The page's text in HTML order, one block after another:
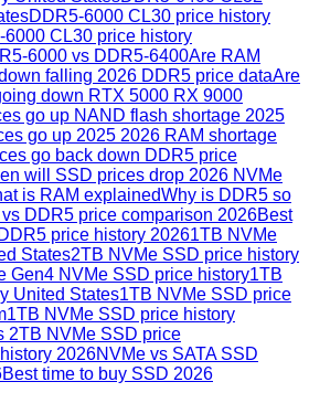
DDR5-6000 CL30 price history
6000 CL30 price history
6000 vs DDR5-6400Are RAM
falling 2026 DDR5 price dataAre
down RTX 5000 RX 9000
go up NAND flash shortage 2025
go up 2025 2026 RAM shortage
go back down DDR5 price
will SSD prices drop 2026 NVMe
is RAM explainedWhy is DDR5 so
DDR5 price comparison 2026Best
DDR5 price history 20261TB NVMe
States2TB NVMe SSD price history
Gen4 NVMe SSD price history1TB
United States1TB NVMe SSD price
1TB NVMe SSD price history
2TB NVMe SSD price
2026NVMe vs SATA SSD
Best time to buy SSD 2026